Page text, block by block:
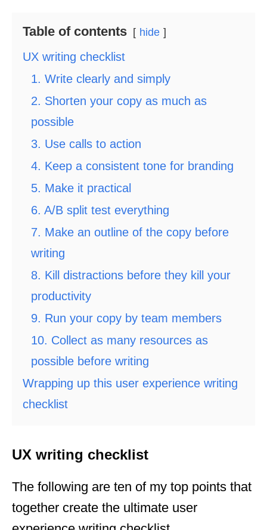
Table of contents hide
UX writing checklist
1. Write clearly and simply
2. Shorten your copy as much as
possible
3. Use calls to action
4. Keep a consistent tone for branding
5. Make it practical
6. A/B split test everything
7. Make an outline of the copy before
writing
8. Kill distractions before they kill your
productivity
9. Run your copy by team members
10. Collect as many resources as
possible before writing
Wrapping up this user experience writing
checklist
UX writing checklist
The following are ten of my top points that
together create the ultimate user